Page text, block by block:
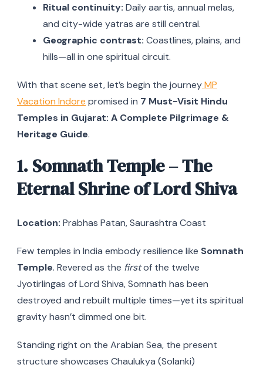
Ritual continuity: Daily aartis, annual melas,
and city-wide yatras are still central.
Geographic contrast: Coastlines, plains, and
hills—all in one spiritual circuit.
With that scene set, let’s begin the journeyMP
Vacation Indore promised in 7 Must-Visit Hindu
Temples in Gujarat: A Complete Pilgrimage &
Heritage Guide.
1. Somnath Temple – The
Eternal Shrine of Lord Shiva
Location: Prabhas Patan, Saurashtra Coast
Few temples in India embody resilience like Somnath
Temple. Revered as the firstof the twelve
Jyotirlingas of Lord Shiva, Somnath has been
destroyed and rebuilt multiple times—yet its spiritual
gravity hasn’t dimmed one bit.
Standing right on the Arabian Sea, the present
structure showcases Chaulukya (Solanki)